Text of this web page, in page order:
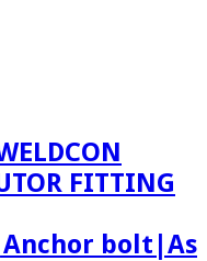
FITTING
bolt|As